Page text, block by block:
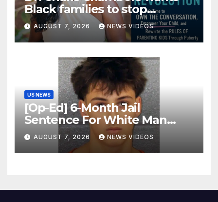
Black families to stop
treating puberty like a secret
AUGUST 7, 2026 NEWS VIDEOS
US NEWS
[Op-Ed] 6-Month Jail
Sentence For White Man
Who Killed 2 Black Women Is
Not Justice
AUGUST 7, 2026 NEWS VIDEOS